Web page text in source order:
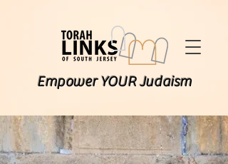
Empower YOUR Judaism